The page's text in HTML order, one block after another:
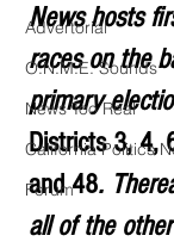
Advertorial
O.N.M.E. Sounds
News Too Real
California Politics
Forum
News hosts
races on the
primary
Districts 3, 4,
and 48.
all of the